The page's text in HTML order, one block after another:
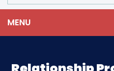
MENU